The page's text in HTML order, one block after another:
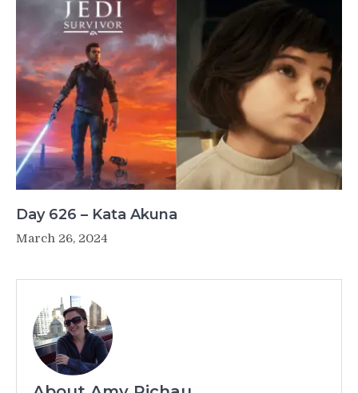
Day 626 – Kata Akuna
March 26, 2024